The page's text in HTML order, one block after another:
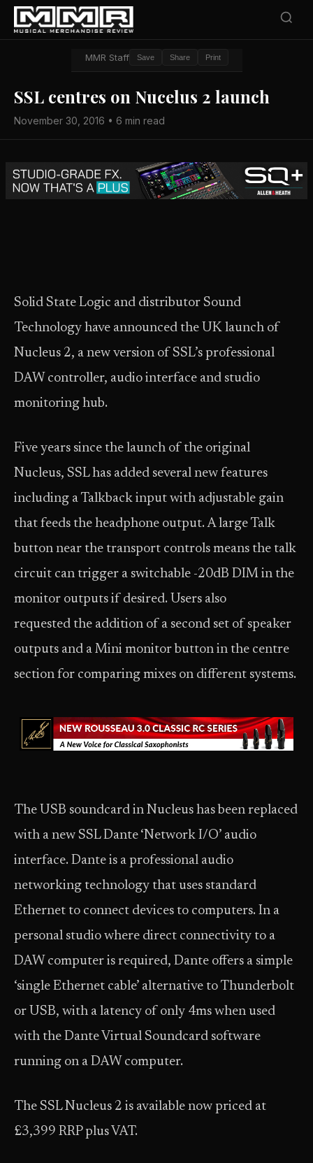
MMR Staff Save Share Print
SSL centres on Nucelus 2 launch
November 30, 2016 • 6 min read
Solid State Logic and distributor Sound
Technology have announced the UK launch of
Nucleus 2, a new version of SSL’s professional
DAW controller, audio interface and studio
monitoring hub.
Five years since the launch of the original
Nucleus, SSL has added several new features
including a Talkback input with adjustable gain
that feeds the headphone output. A large Talk
button near the transport controls means the talk
circuit can trigger a switchable -20dB DIM in the
monitor outputs if desired. Users also
requested the addition of a second set of speaker
outputs and a Mini monitor button in the centre
section for comparing mixes on different systems.
The USB soundcard in Nucleus has been replaced
with a new SSL Dante ‘Network I/O’ audio
interface. Dante is a professional audio
networking technology that uses standard
Ethernet to connect devices to computers. In a
personal studio where direct connectivity to a
DAW computer is required, Dante offers a simple
‘single Ethernet cable’ alternative to Thunderbolt
or USB, with a latency of only 4ms when used
with the Dante Virtual Soundcard software
running on a DAW computer.
The SSL Nucleus 2 is available now priced at
£3,399 RRP plus VAT.